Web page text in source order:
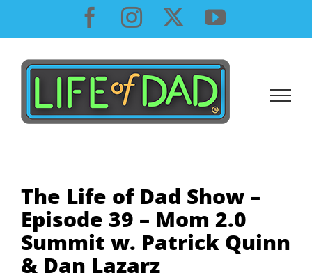
content
Facebook
InstagramYouTube
The Life of Dad Show –
Episode 39 – Mom 2.0
Summit w. Patrick Quinn
& Dan Lazarz